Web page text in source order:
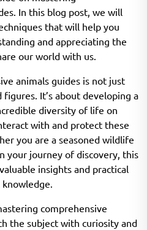
In this blog post, we will
that will help you
and appreciating the
our world with us.
animals guides is not just
It’s about developing a
diversity of life on
with and protect these
you are a seasoned wildlife
your journey of discovery, this
insights and practical
comprehensive
the subject with curiosity and